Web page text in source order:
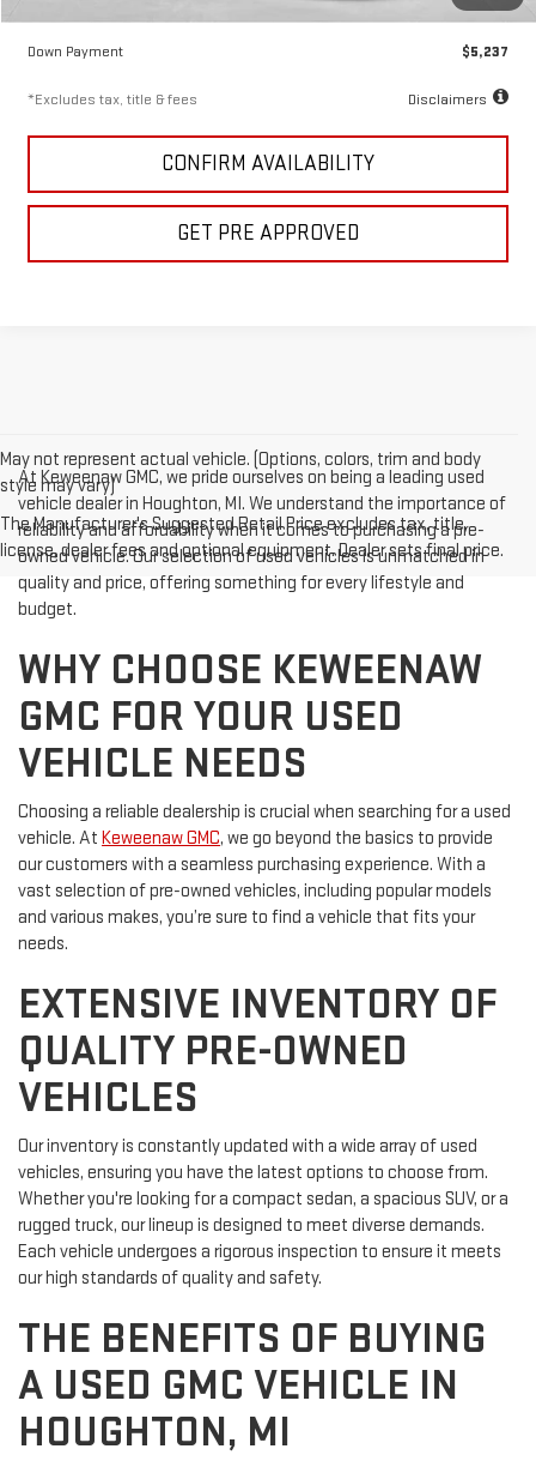
$34,911
Down Payment $5,237
*Excludes tax, title & fees Disclaimers
CONFIRM AVAILABILITY
GET PRE APPROVED
May not represent actual vehicle. (Options, colors, trim and body
style may vary)
The Manufacturer's Suggested Retail Price excludes tax, title,
license, dealer fees and optional equipment. Dealer sets final price.
At Keweenaw GMC, we pride ourselves on being a leading used
vehicle dealer in Houghton, MI. We understand the importance of
reliability and affordability when it comes to purchasing a pre-
owned vehicle. Our selection of used vehicles is unmatched in
quality and price, offering something for every lifestyle and
budget.
WHY CHOOSE KEWEENAW
GMC FOR YOUR USED
VEHICLE NEEDS
Choosing a reliable dealership is crucial when searching for a used
vehicle. At Keweenaw GMC, we go beyond the basics to provide
our customers with a seamless purchasing experience. With a
vast selection of pre-owned vehicles, including popular models
and various makes, you’re sure to find a vehicle that fits your
needs.
EXTENSIVE INVENTORY OF
QUALITY PRE-OWNED
VEHICLES
Our inventory is constantly updated with a wide array of used
vehicles, ensuring you have the latest options to choose from.
Whether you're looking for a compact sedan, a spacious SUV, or a
rugged truck, our lineup is designed to meet diverse demands.
Each vehicle undergoes a rigorous inspection to ensure it meets
our high standards of quality and safety.
THE BENEFITS OF BUYING
A USED GMC VEHICLE IN
HOUGHTON, MI